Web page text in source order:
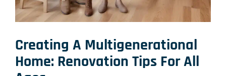
Creating A Multigenerational
Home: Renovation Tips For All